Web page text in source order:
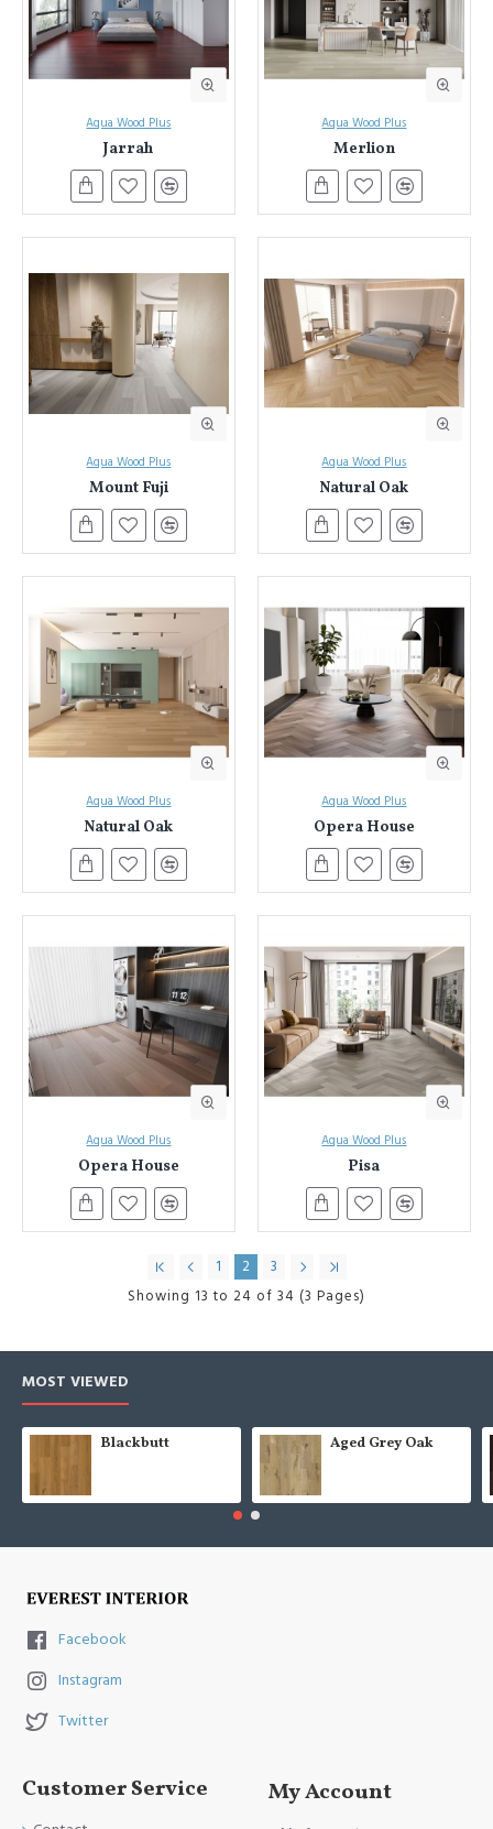
Aqua Wood Plus
Jarrah
Aqua Wood Plus
Merlion
Aqua Wood Plus
Mount Fuji
Aqua Wood Plus
Natural Oak
Aqua Wood Plus
Natural Oak
Aqua Wood Plus
Opera House
Aqua Wood Plus
Opera House
Aqua Wood Plus
Pisa
1 2
3
Showing 13 to 24 of 34 (3 Pages)
MOST VIEWED
Blackbutt Aged Grey Oak
Facebook
Instagram
Twitter
Customer Service My Account